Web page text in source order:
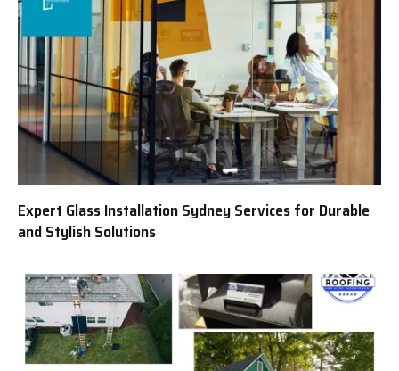
Expert Glass Installation Sydney Services for Durable
and Stylish Solutions